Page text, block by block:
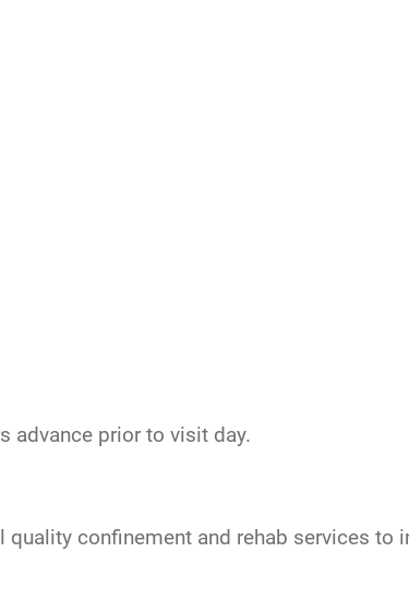
advance prior to visit day.
confinement and rehab services to